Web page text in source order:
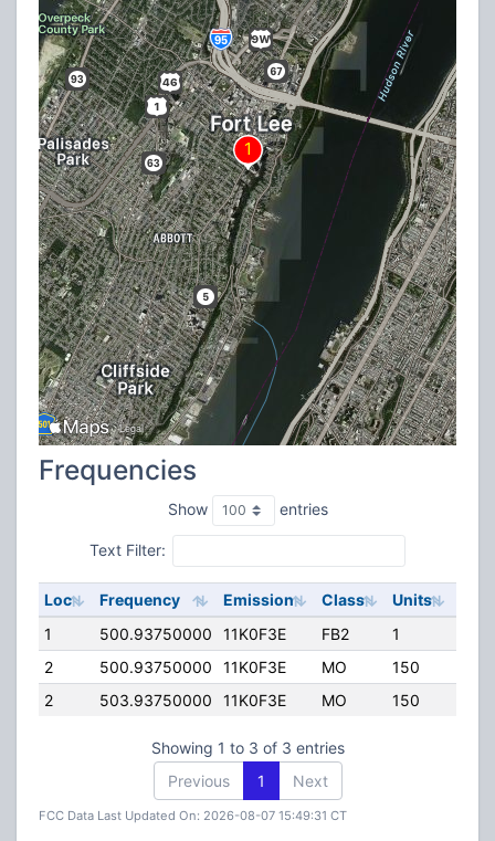
Frequencies
Show entries
Text Filter:
Loc Frequency Emission Class Units
1
500.93750000 11K0F3E FB2 1
2
500.93750000 11K0F3E MO 150
2
503.93750000 11K0F3E MO 150
Showing 1 to 3 of 3 entries
Previous
1 Next
FCC Data Last Updated On: 2026-08-07 15:49:31 CT